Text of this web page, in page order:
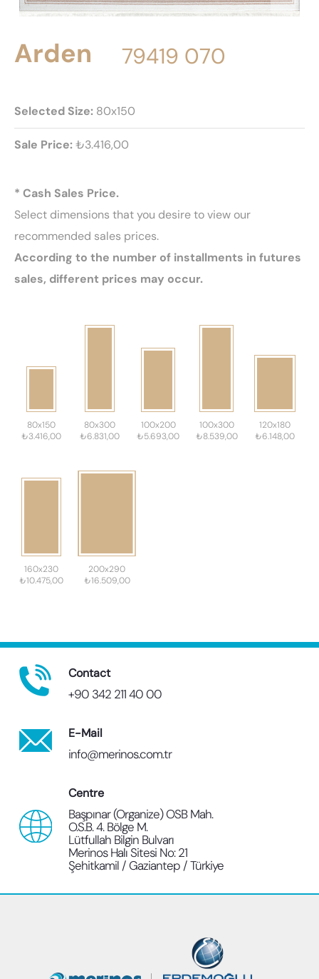
Arden 79419 070
Selected Size: 80x150
Sale Price:₺3.416,00
* Cash Sales Price.
Select dimensions that you desire to view our
recommended sales prices.
According to the number of installments in futures
sales, different prices may occur.
80x150
₺3.416,00
80x300
₺6.831,00
100x200
₺5.693,00
100x300
₺8.539,00
120x180
₺6.148,00
160x230
₺10.475,00
200x290
₺16.509,00
Contact
+90 342 211 40 00
E-Mail
info@merinos.com.tr
Centre
Başpınar (Organize) OSB Mah.
O.S.B. 4. Bölge M.
Lütfullah Bilgin Bulvarı
Merinos Halı Sitesi No: 21
Şehitkamil / Gaziantep / Türkiye